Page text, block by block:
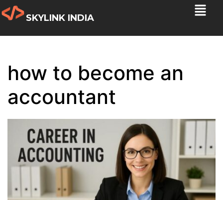
SKYLINK INDIA
how to become an
accountant